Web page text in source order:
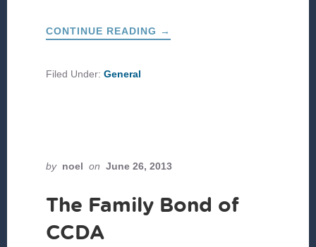
CONTINUE READING ABOUT
MOVING
→
Filed Under:General
by noel on June 26, 2013
The Family Bond of
CCDA